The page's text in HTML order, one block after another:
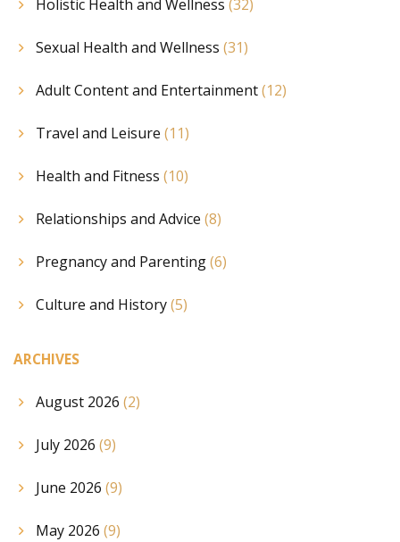
Holistic Health and Wellness (32)
Sexual Health and Wellness (31)
Adult Content and Entertainment(12)
Travel and Leisure (11)
Health and Fitness (10)
Relationships and Advice (8)
Pregnancy and Parenting(6)
Culture and History(5)
ARCHIVES
August 2026 (2)
July 2026 (9)
June 2026 (9)
May 2026 (9)